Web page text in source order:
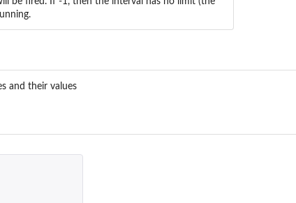
and their values